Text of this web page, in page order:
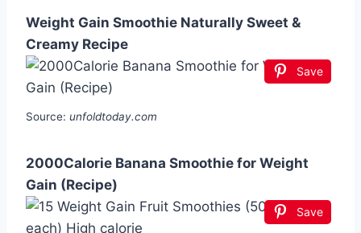
Weight Gain Smoothie Naturally Sweet &
Creamy Recipe
Save
Source: unfoldtoday.com
2000Calorie Banana Smoothie for Weight
Gain (Recipe)
Save